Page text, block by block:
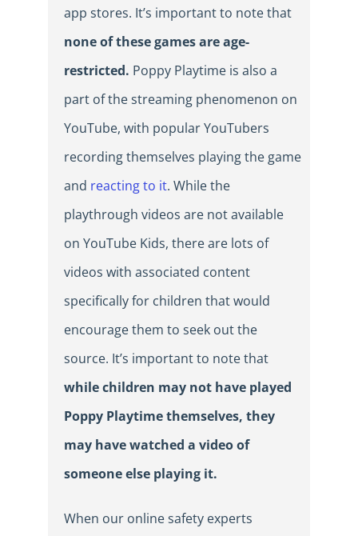
app stores. It’s important to note that
none of these games are age-
restricted. Poppy Playtime is also a
part of the streaming phenomenon on
YouTube, with popular YouTubers
recording themselves playing the game
and reacting to it. While the
playthrough videos are not available
on YouTube Kids, there are lots of
videos with associated content
specifically for children that would
encourage them to seek out the
source. It’s important to note that
whilechildren may not have played
Poppy Playtime themselves, they
may have watched a video of
someone else playing it.
When our online safety experts